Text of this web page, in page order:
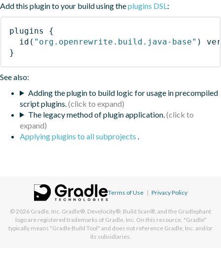
Add this plugin to your build using theplugins DSL:
plugins
{
id ( "org.openrewrite.build.java-base" )
}
See also:
Adding the plugin to build logic for usage in precompiled
script plugins.
The legacy method of plugin application.
Applying plugins to all subprojects .
Terms of Use | Privacy Policy
© 2026 Gradle, Inc. Gradle®, Develocity®, Build Scan®, and the Gradlephant
logo are registered trademarks of Gradle, Inc. On this resource, "Gradle"
typically means "Gradle Build Tool" and does not reference Gradle, Inc. and/or
its subsidiaries.